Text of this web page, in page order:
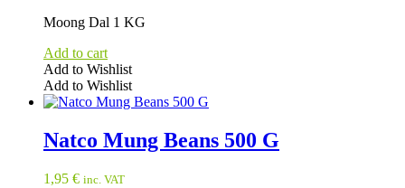
Moong Dal 1 KG
Add to cart
Add to Wishlist
Add to Wishlist
Natco Mung Beans 500 G
1,95 € inc. VAT